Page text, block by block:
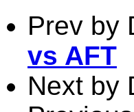
Prev by
vs AFT
Next by